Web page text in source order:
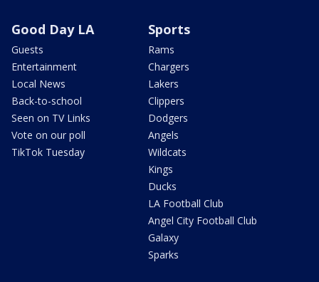
Good Day LA
Guests
Entertainment
Local News
Back-to-school
Seen on TV Links
Vote on our poll
TikTok Tuesday
Sports
Rams
Chargers
Lakers
Clippers
Dodgers
Angels
Wildcats
Kings
Ducks
LA Football Club
Angel City Football Club
Galaxy
Sparks